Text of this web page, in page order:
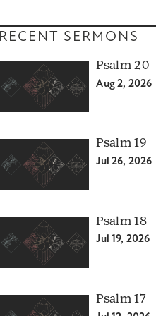
RECENT SERMONS
Psalm 20
Aug 2, 2026
Psalm 19
Jul 26, 2026
Psalm 18
Jul 19, 2026
Psalm 17